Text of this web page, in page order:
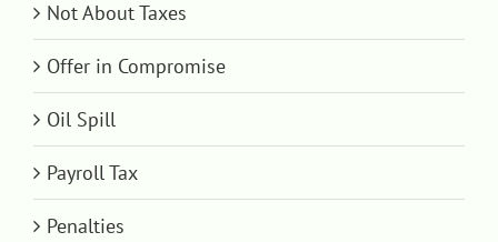
Not About Taxes
Offer in Compromise
Oil Spill
Payroll Tax
Penalties